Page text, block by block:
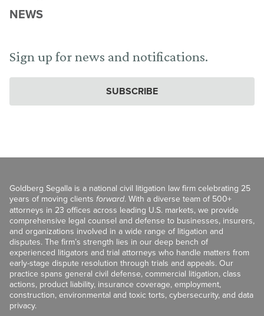
NEWS
Sign up for news and notifications.
SUBSCRIBE
Goldberg Segalla is a national civil litigation law firm celebrating 25
years of moving clients forward. With a diverse team of 500+
attorneys in 23 offices across leading U.S. markets, we provide
comprehensive legal counsel and defense to businesses, insurers,
and organizations involved in a wide range of litigation and
disputes. The firm’s strength lies in our deep bench of
experienced litigators and trial attorneys who handle matters from
early-stage dispute resolution through trials and appeals. Our
practice spans general civil defense, commercial litigation, class
actions, product liability, insurance coverage, employment,
construction, environmental and toxic torts, cybersecurity, and data
privacy.